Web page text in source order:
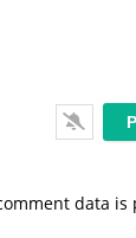
data is